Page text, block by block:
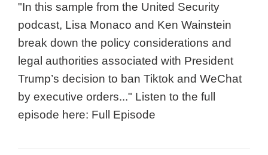
"In this sample from the United Security
podcast, Lisa Monaco and Ken Wainstein
break down the policy considerations and
legal authorities associated with President
Trump’s decision to ban Tiktok and WeChat
by executive orders..." Listen to the full
episode here: Full Episode